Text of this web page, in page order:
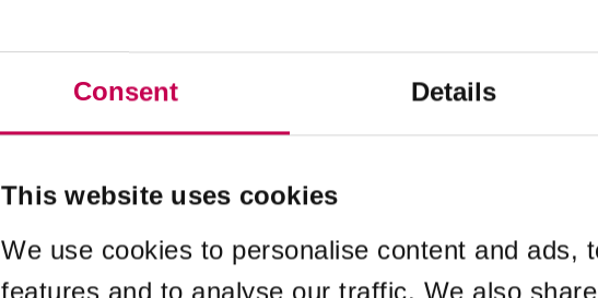
Consent Details
This website uses cookies
We use cookies to personalise content and ads,
features and to analyse our traffic. We also